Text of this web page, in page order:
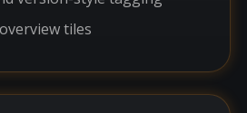
tiles